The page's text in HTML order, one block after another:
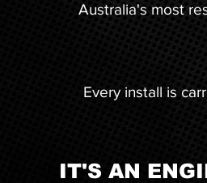
Australia's most
Every install is
IT'S AN